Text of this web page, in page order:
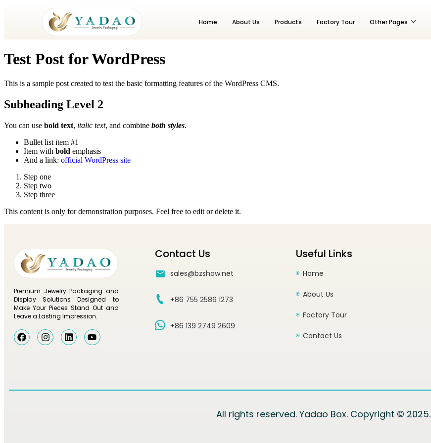
Home About Us Products Factory Tour Other Pages
Test Post for WordPress
This is a sample post created to test the basic formatting features of the WordPress CMS.
Subheading Level 2
You can use bold text, italic text, and combine both styles.
Bullet list item #1
Item with bold emphasis
And a link: official WordPress site
Step one
Step two
Step three
This content is only for demonstration purposes. Feel free to edit or delete it.
Premium Jewelry Packaging and
Display Solutions Designed to
Make Your Pieces Stand Out and
Leave a Lasting Impression.
Contact Us
sales@bzshow.net
+86 755 2586 1273
+86 139 2749 2609
Useful Links
Home
About Us
Factory Tour
Contact Us
All rights reserved. Yadao Box. Copyright © 2025.